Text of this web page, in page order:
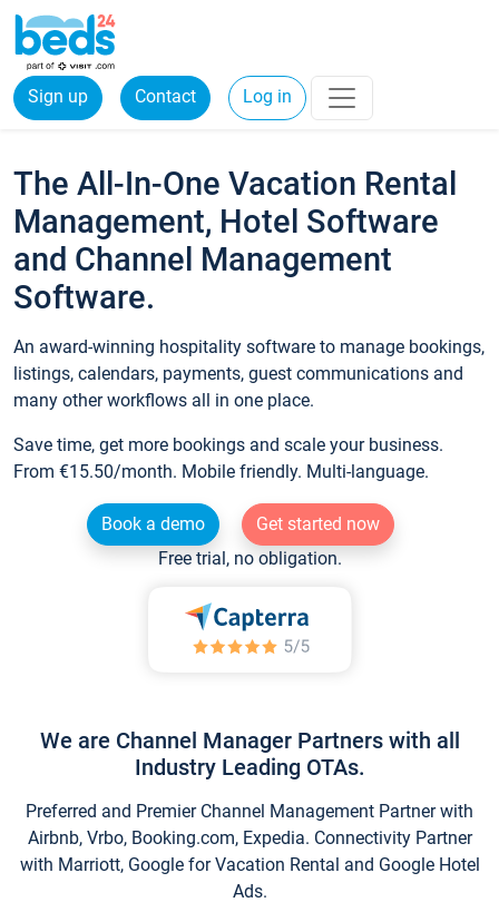
Sign up Contact Log in
The All-In-One Vacation Rental
Management, Hotel Software
and Channel Management
Software.
An award-winning hospitality software to manage bookings,
listings, calendars, payments, guest communications and
many other workflows all in one place.
Save time, get more bookings and scale your business.
From €15.50/month. Mobile friendly. Multi-language.
Book a demo
Get started now
Free trial, no obligation.
We are Channel Manager Partners with all
Industry Leading OTAs.
Preferred and Premier Channel Management Partner with
Airbnb, Vrbo, Booking.com, Expedia. Connectivity Partner
with Marriott, Google for Vacation Rental and Google Hotel
Ads.